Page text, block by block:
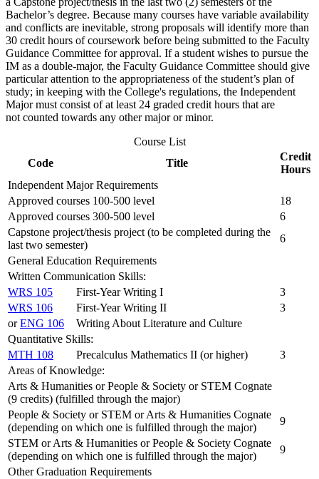
Bachelor’s degree. Because many courses have variable availability
and conflicts are inevitable, strong proposals will identify more than
30 credit hours of coursework before being submitted to the Faculty
Guidance Committee for approval. If a student wishes to pursue the
IM as a double-major, the Faculty Guidance Committee should give
particular attention to the appropriateness of the student’s plan of
study; in keeping with the College's regulations, the Independent
Major must consist of at least 24 graded credit hours that are
not counted towards any other major or minor.
Course List
Code
Title
Credit
Hours
Independent Major Requirements
Approved courses 100-500 level
18
Approved courses 300-500 level
6
Capstone project/thesis project (to be completed during the
last two semester)
6
General Education Requirements
Written Communication Skills:
WRS 105
First-Year Writing I
3
WRS 106
First-Year Writing II
3
orENG 106
Writing About Literature and Culture
Quantitative Skills:
MTH 108
Precalculus Mathematics II (or higher)
3
Areas of Knowledge:
Arts & Humanities or People & Society or STEM Cognate
(9 credits) (fulfilled through the major)
People & Society or STEM or Arts & Humanities Cognate
(depending on which one is fulfilled through the major)
9
STEM or Arts & Humanities or People & Society Cognate
(depending on which one is fulfilled through the major)
9
Other Graduation Requirements